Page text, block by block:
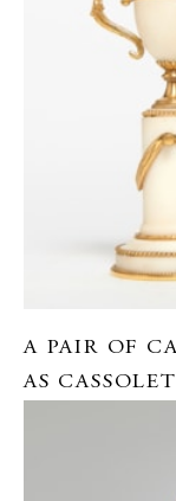
A PAIR OF
AS